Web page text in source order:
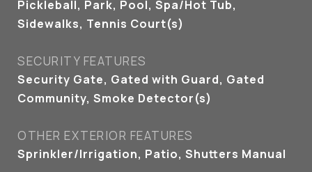
Pickleball, Park, Pool, Spa/Hot Tub,
Sidewalks, Tennis Court(s)
SECURITY FEATURES
Security Gate, Gated with Guard, Gated
Community, Smoke Detector(s)
OTHER EXTERIOR FEATURES
Sprinkler/Irrigation, Patio, Shutters Manual